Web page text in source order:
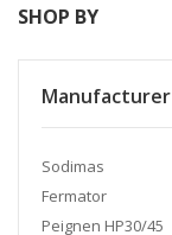
SHOP BY
Manufacturer
Sodimas
Fermator
Peignen HP30/45